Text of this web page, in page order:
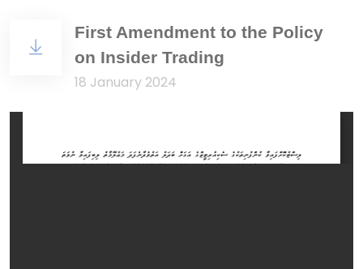
First Amendment to the Policy
on Insider Trading
18 January 2024